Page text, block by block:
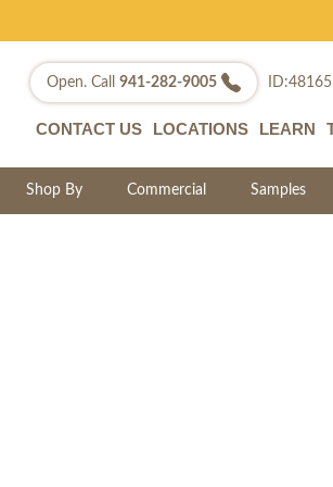
Open. Call 941-282-9005
CONTACT US LOCATIONS LEARN
Shop By Commercial Samples